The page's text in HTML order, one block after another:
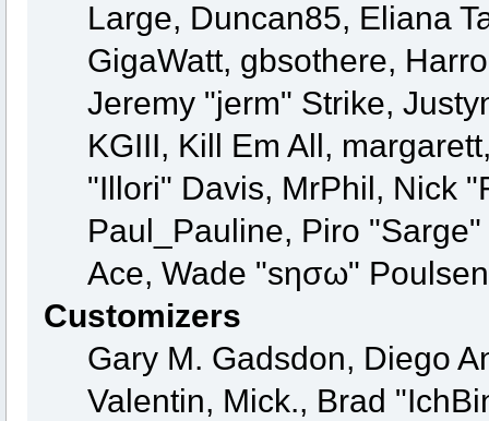
Large, Duncan85, Eliana
GigaWatt, gbsothere,
Jeremy "jerm" Strike,
KGIII, Kill Em All,
"Illori" Davis, MrPhil, Nick
Paul_Pauline, Piro
Ace, Wade "sησω"
Customizers
Gary M. Gadsdon, Diego
Valentin, Mick., Brad